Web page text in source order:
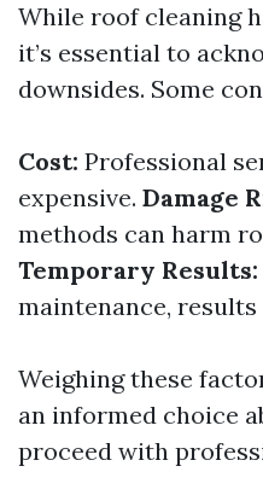
While roof cleaning
it’s essential to
downsides. Some
Cost: Professional
expensive. Damage
methods can harm
Temporary Results:
maintenance,
Weighing these
an informed choice
proceed with